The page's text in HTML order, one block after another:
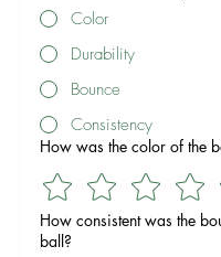
Color
Durability
Bounce
Consistency
How was the color of the
How consistent was the
ball?